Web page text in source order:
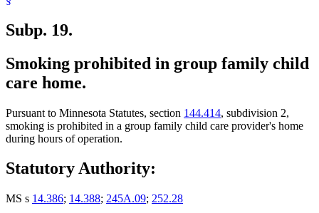
Subp. 19.
Smoking prohibited in group family child
care home.
Pursuant to Minnesota Statutes, section 144.414, subdivision 2,
smoking is prohibited in a group family child care provider's home
during hours of operation.
Statutory Authority:
MS s 14.386; 14.388; 245A.09; 252.28